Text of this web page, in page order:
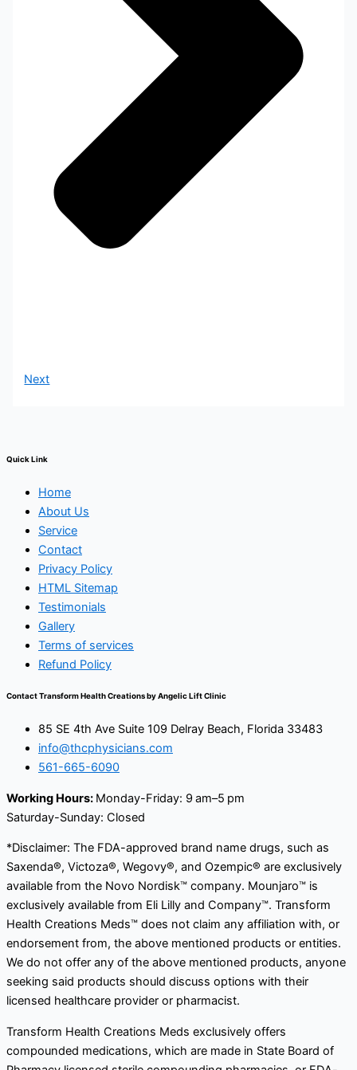
Next
Quick Link
Home
About Us
Service
Contact
Privacy Policy
HTML Sitemap
Testimonials
Gallery
Terms of services
Refund Policy
Contact Transform Health Creations by Angelic Lift Clinic
85 SE 4th Ave Suite 109 Delray Beach, Florida 33483
info@thcphysicians.com
561-665-6090
Working Hours: Monday-Friday: 9 am–5 pm
Saturday-Sunday: Closed
*Disclaimer: The FDA-approved brand name drugs, such as
Saxenda®, Victoza®, Wegovy®, and Ozempic® are exclusively
available from the Novo Nordisk™ company. Mounjaro™ is
exclusively available from Eli Lilly and Company™. Transform
Health Creations Meds™ does not claim any affiliation with, or
endorsement from, the above mentioned products or entities.
We do not offer any of the above mentioned products, anyone
seeking said products should discuss options with their
licensed healthcare provider or pharmacist.
Transform Health Creations Meds exclusively offers
compounded medications, which are made in State Board of